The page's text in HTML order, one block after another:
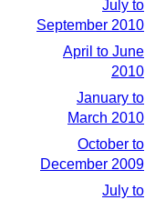
July to
September 2010
April to June
2010
January to
March 2010
October to
December 2009
July to